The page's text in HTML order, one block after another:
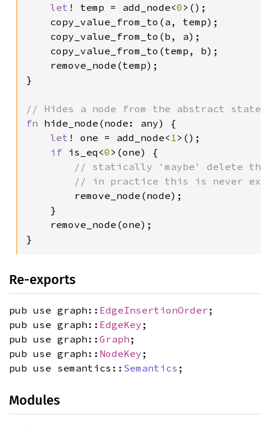
let ! temp = add_node<0 >();
    copy_value_from_to(a, temp);
    copy_value_from_to(b, a);
    copy_value_from_to(temp, b);
    remove_node(temp);
}
fn hide_node(node: any) {
let ! one = add_node< 1>();
if is_eq<0 >(one) {
// statically 'maybe' delete the
// in practice this is never
remove_node(node);
    }
    remove_node(one);
}
Re-exports
pub use graph:: EdgeInsertionOrder ;
pub use graph:: EdgeKey ;
pub use graph:: Graph ;
pub use graph:: NodeKey ;
pub use semantics:: Semantics ;
Modules